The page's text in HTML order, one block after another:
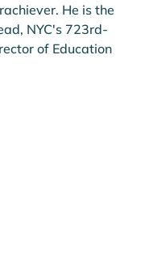
He is the
NYC's 723rd-
of Education